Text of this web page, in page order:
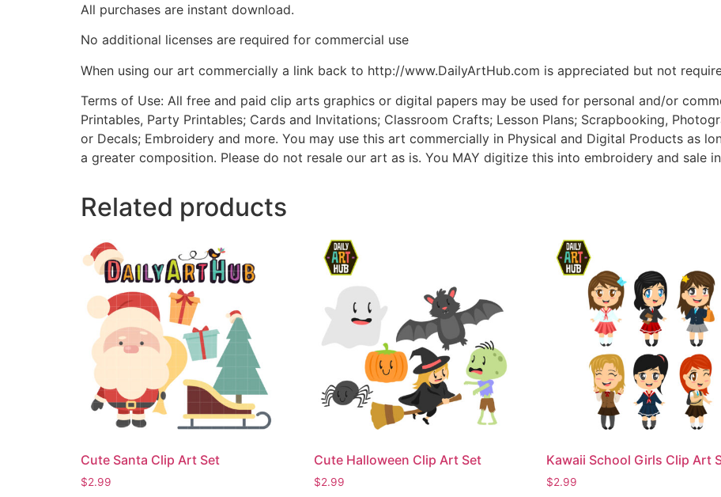
All purchases are instant download.
No additional licenses are required for commercial use
When using our art commercially a link back to http://www.DailyArtHub.com is appreciated but not
Terms of Use: All free and paid clip arts graphics or digital papers may be used for personal and/or
Printables, Party Printables; Cards and Invitations; Classroom Crafts; Lesson Plans; Scrapbooking,
or Decals; Embroidery and more. You may use this art commercially in Physical and Digital Products as
a greater composition. Please do not resale our art as is. You MAY digitize this into embroidery and sale
Related products
Cute Santa Clip Art Set
$2.99
Cute Halloween Clip Art Set
$2.99
Kawaii School Girls Clip Art
$2.99